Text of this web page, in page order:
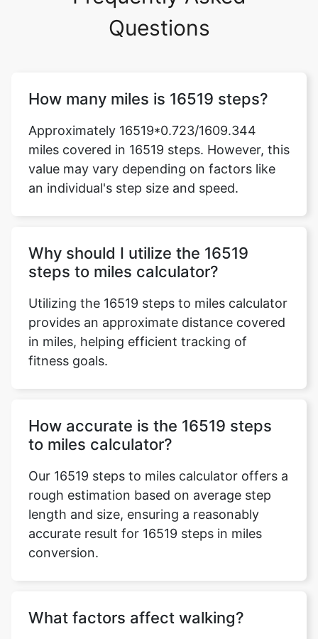
Questions
How many miles is 16519 steps?
Approximately 16519*0.723/1609.344
miles covered in 16519 steps. However, this
value may vary depending on factors like
an individual's step size and speed.
Why should I utilize the 16519
steps to miles calculator?
Utilizing the 16519 steps to miles calculator
provides an approximate distance covered
in miles, helping efficient tracking of
fitness goals.
How accurate is the 16519 steps
to miles calculator?
Our 16519 steps to miles calculator offers a
rough estimation based on average step
length and size, ensuring a reasonably
accurate result for 16519 steps in miles
conversion.
What factors affect walking?